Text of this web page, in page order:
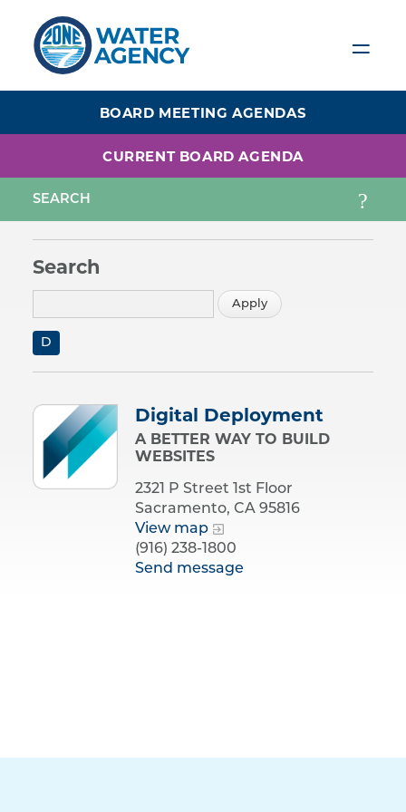
content
BOARD MEETING AGENDAS
CURRENT BOARD AGENDA
Search
D
Digital Deployment
A BETTER WAY TO BUILD
WEBSITES
2321 P Street 1st Floor
Sacramento, CA 95816
View map
(916) 238-1800
Send message